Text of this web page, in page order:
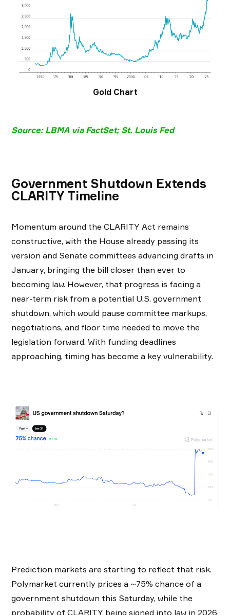
Gold Chart
Source: LBMA via FactSet; St. Louis Fed
Government Shutdown Extends
CLARITY Timeline
Momentum around the CLARITY Act remains
constructive, with the House already passing its
version and Senate committees advancing drafts in
January, bringing the bill closer than ever to
becoming law. However, that progress is facing a
near-term risk from a potential U.S. government
shutdown, which would pause committee markups,
negotiations, and floor time needed to move the
legislation forward. With funding deadlines
approaching, timing has become a key vulnerability.
Prediction markets are starting to reflect that risk.
Polymarket currently prices a ~75% chance of a
government shutdown this Saturday, while the
probability of CLARITY being signed into law in 2026